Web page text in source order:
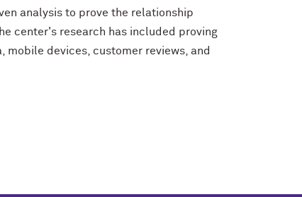
analysis to prove the relationship
center's research has included proving
devices, customer reviews, and